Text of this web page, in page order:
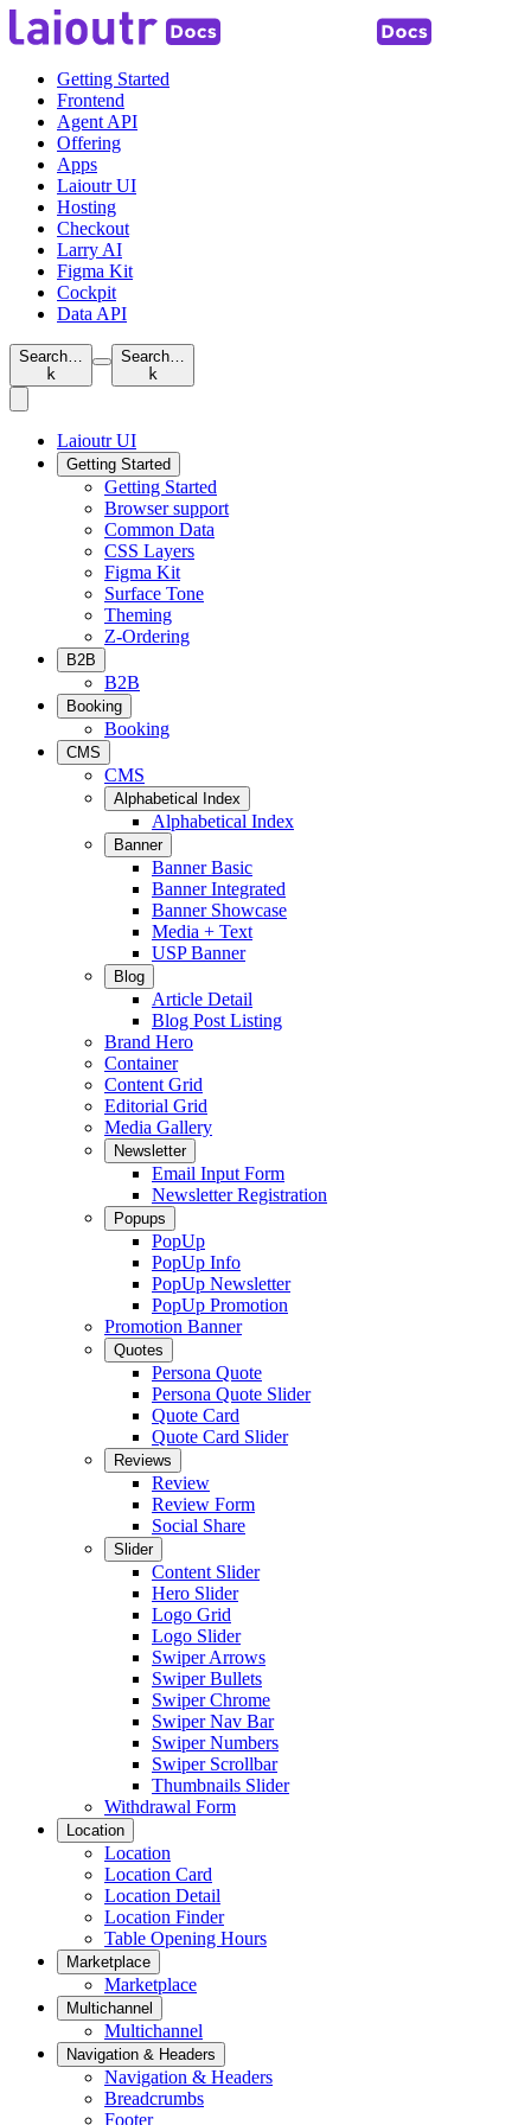
Getting Started
Frontend
Agent API
Offering
Apps
Laioutr UI
Hosting
Checkout
Larry AI
Figma Kit
Cockpit
Data API
Search…
k
Search…
k
Laioutr UI
Getting Started
Getting Started
Browser support
Common Data
CSS Layers
Figma Kit
Surface Tone
Theming
Z-Ordering
B2B
B2B
Booking
Booking
CMS
CMS
Alphabetical Index
Alphabetical Index
Banner
Banner Basic
Banner Integrated
Banner Showcase
Media + Text
USP Banner
Blog
Article Detail
Blog Post Listing
Brand Hero
Container
Content Grid
Editorial Grid
Media Gallery
Newsletter
Email Input Form
Newsletter Registration
Popups
PopUp
PopUp Info
PopUp Newsletter
PopUp Promotion
Promotion Banner
Quotes
Persona Quote
Persona Quote Slider
Quote Card
Quote Card Slider
Reviews
Review
Review Form
Social Share
Slider
Content Slider
Hero Slider
Logo Grid
Logo Slider
Swiper Arrows
Swiper Bullets
Swiper Chrome
Swiper Nav Bar
Swiper Numbers
Swiper Scrollbar
Thumbnails Slider
Withdrawal Form
Location
Location
Location Card
Location Detail
Location Finder
Table Opening Hours
Marketplace
Marketplace
Multichannel
Multichannel
Navigation & Headers
Navigation & Headers
Breadcrumbs
Footer